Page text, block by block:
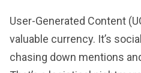
User-Generated Content
valuable currency. It’s
chasing down mentions